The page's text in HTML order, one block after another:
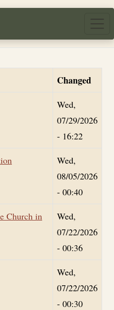
Changed
Wed,
07/29/2026
- 16:22
Wed,
08/05/2026
- 00:40
Church in
Wed,
07/22/2026
- 00:36
Wed,
07/22/2026
- 00:30